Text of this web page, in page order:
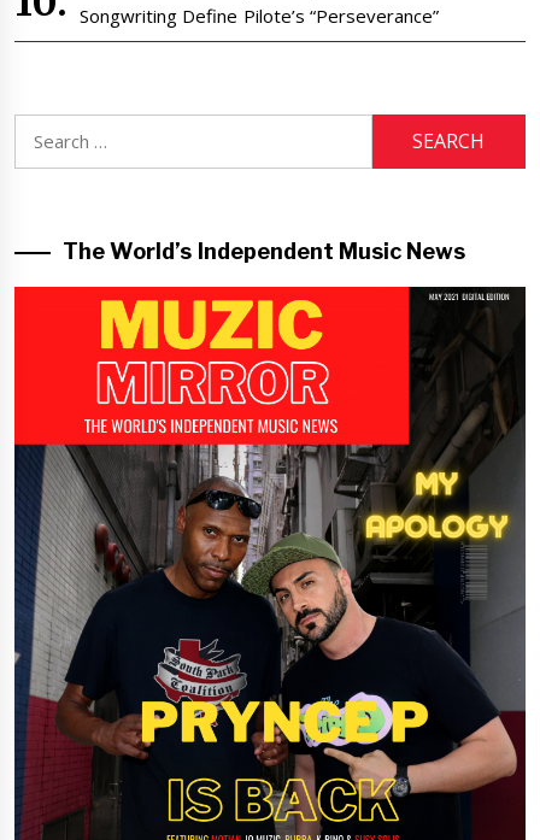
Songwriting Define Pilote’s “Perseverance”
for:
The World’s Independent Music News